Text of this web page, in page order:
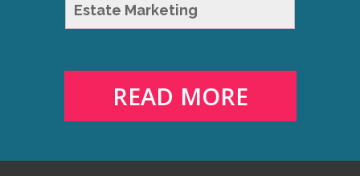
Estate Marketing
READ MORE